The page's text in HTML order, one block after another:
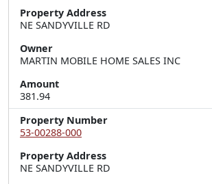
Property Address
NE SANDYVILLE RD
Owner
MARTIN MOBILE HOME SALES INC
Amount
381.94
Property Number
53-00288-000
Property Address
NE SANDYVILLE RD